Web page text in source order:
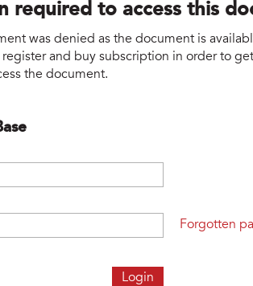
required to access this
was denied as the document is
and buy subscription in order to
the document.
Forgotten